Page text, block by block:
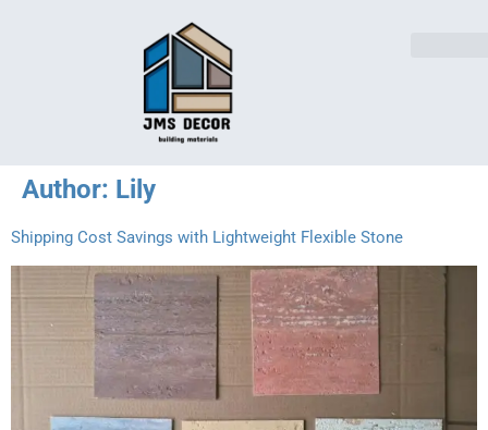
Author: Lily
Shipping Cost Savings with Lightweight Flexible Stone